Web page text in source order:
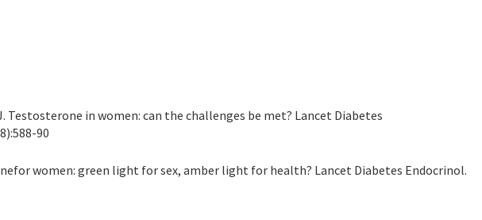
Testosterone in women: can the challenges be met? Lancet Diabetes
90
women: green light for sex, amber light for health? Lancet Diabetes Endocrinol.